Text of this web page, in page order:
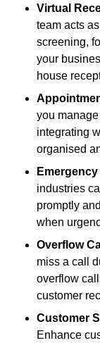
Virtual
team acts
screening,
your
house
you
integrating
organised
industries
promptly
when
Overflow
miss a call
overflow
customer
Customer
Enhance